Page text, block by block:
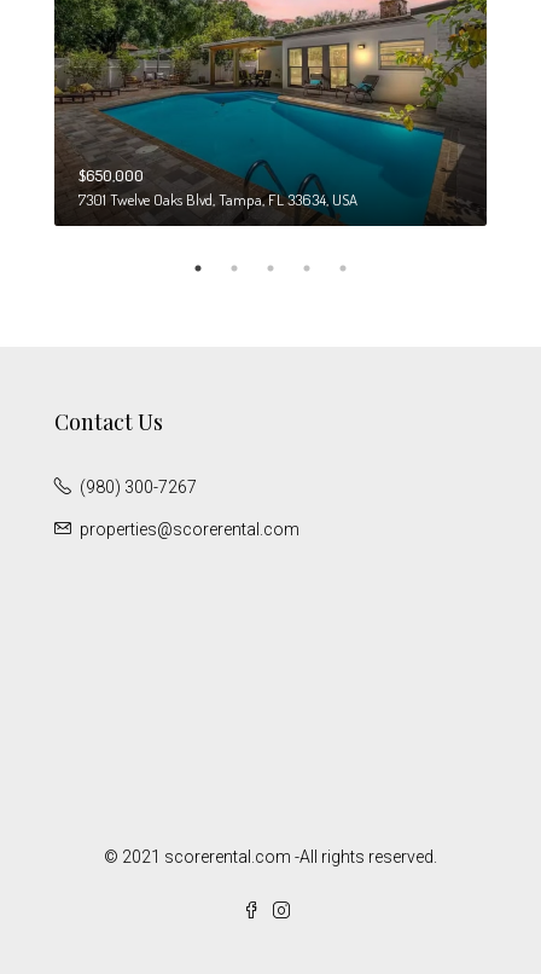
$650,000
7301 Twelve Oaks Blvd, Tampa, FL 33634, USA
Contact Us
(980) 300-7267
properties@scorerental.com
© 2021 scorerental.com -All rights reserved.